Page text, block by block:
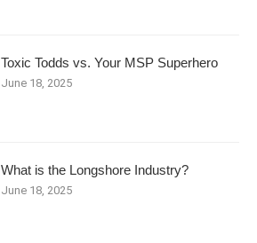
Toxic Todds vs. Your MSP Superhero
June 18, 2025
What is the Longshore Industry?
June 18, 2025